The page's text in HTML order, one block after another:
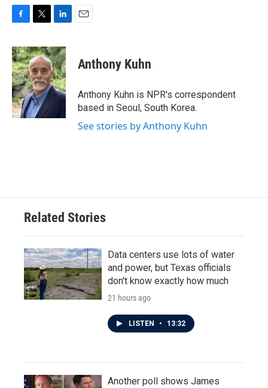
c
e
b
o
o
k
i
t
t
e
r
n
k
e
d
I
Anthony Kuhn
Anthony Kuhn is NPR's correspondent
based in Seoul, South Korea.
See stories by Anthony Kuhn
Related Stories
Data centers use lots of water
and power, but Texas officials
don't know exactly how much
21 hours ago
LISTEN • 13:32
Another poll shows James